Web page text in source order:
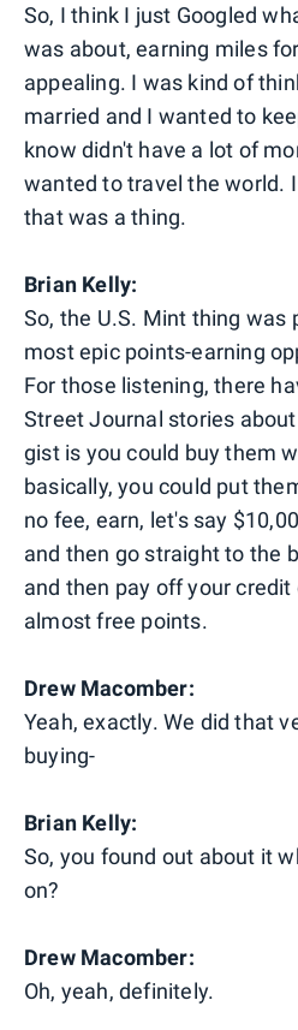
So, I think I just Googled
was about, earning miles
appealing. I was kind of
married and I wanted to
know didn't have a lot of
wanted to travel the world.
that was a thing.
Brian Kelly:
So, the U.S. Mint thing was
most epic points-earning
For those listening, there
Street Journal stories
gist is you could buy them
basically, you could put
no fee, earn, let's say
and then go straight to the
and then pay off your credit
almost free points.
Drew Macomber:
Yeah, exactly. We did that
buying-
Brian Kelly:
So, you found out about it
on?
Drew Macomber:
Oh, yeah, definitely.